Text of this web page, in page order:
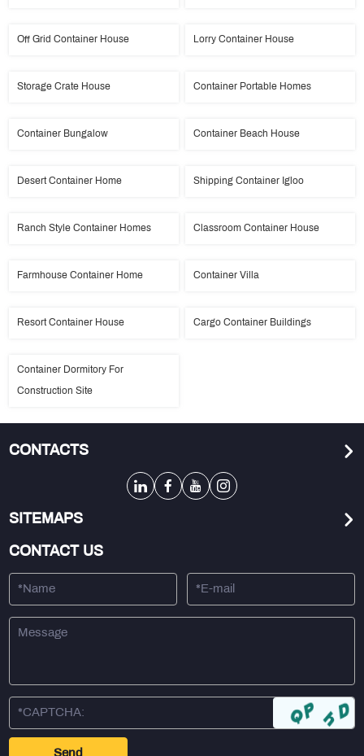
Off Grid Container House Lorry Container House
Storage Crate House Container Portable Homes
Container Bungalow Container Beach House
Desert Container Home Shipping Container Igloo
Ranch Style Container Homes Classroom Container House
Farmhouse Container Home Container Villa
Resort Container House Cargo Container Buildings
Container Dormitory For
Construction Site
CONTACTS
SITEMAPS
CONTACT US